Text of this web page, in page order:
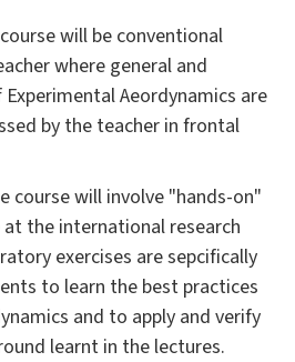
will be conventional
where general and
Aeordynamics are
by the teacher in frontal
course will involve "hands-on"
the international research
exercises are sepcifically
to learn the best practices
and to apply and verify
learnt in the lectures.